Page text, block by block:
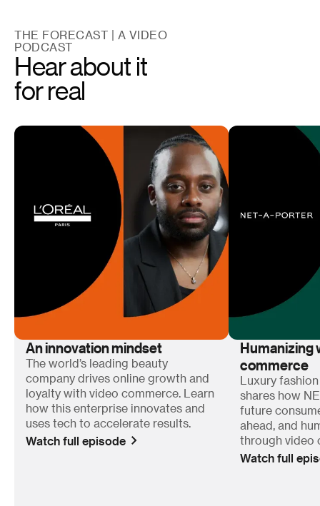
THE FORECAST | A VIDEO
PODCAST
Hear about it
for real
An innovation mindset
The world’s leading beauty
company drives online growth and
loyalty with video commerce. Learn
how this enterprise innovates and
uses tech to accelerate results.
Watch full episode
Humanizing
commerce
Luxury
shares how
future
ahead, and
through video
Watch full